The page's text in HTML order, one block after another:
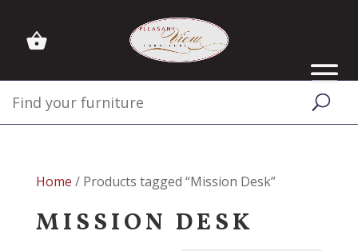
Home / Products tagged “Mission Desk”
MISSION DESK